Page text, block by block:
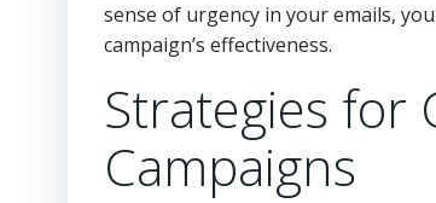
sense of urgency in your emails,
campaign’s effectiveness.
Strategies for
Campaigns